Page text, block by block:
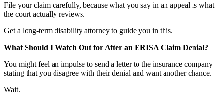
File your claim carefully, because what you say in an appeal is what
the court actually reviews.
Get a long-term disability attorney to guide you in this.
What Should I Watch Out for After an ERISA Claim Denial?
You might feel an impulse to send a letter to the insurance company
stating that you disagree with their denial and want another chance.
Wait.